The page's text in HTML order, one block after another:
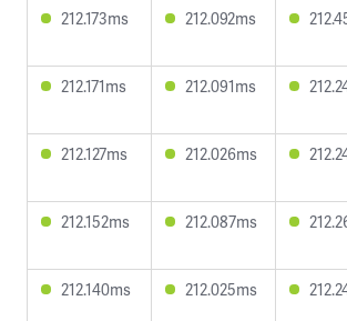
212.173ms 212.092ms
212.171ms 212.091ms
212.127ms 212.026ms
212.152ms 212.087ms
212.140ms 212.025ms